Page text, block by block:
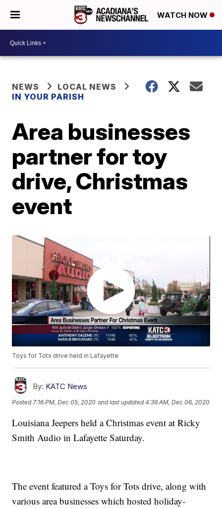
WATCH NOW
NEWS
LOCAL NEWS
IN YOUR PARISH
Area businesses
partner for toy
drive, Christmas
event
Toys for Tots drive held in Lafayette
By: KATC News
Posted 7:16 PM, Dec 05, 2020 and last updated 4:39 AM, Dec 06, 2020
Louisiana Jeepers held a Christmas event at Ricky
Smith Audio in Lafayette Saturday.
The event featured a Toys for Tots drive, along with
various area businesses which hosted holiday-